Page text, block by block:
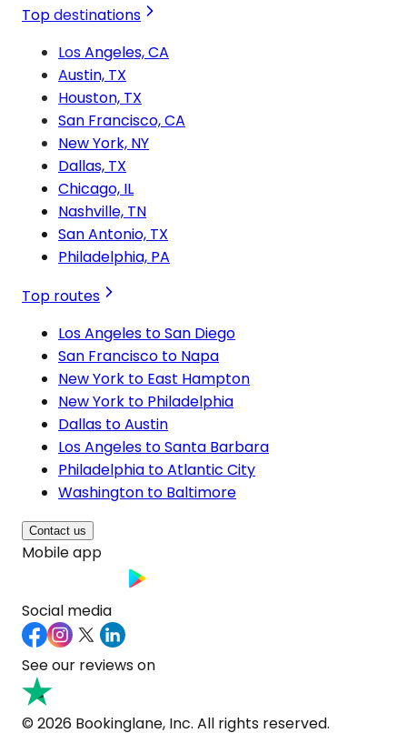
Top destinations
Los Angeles, CA
Austin, TX
Houston, TX
San Francisco, CA
New York, NY
Dallas, TX
Chicago, IL
Nashville, TN
San Antonio, TX
Philadelphia, PA
Top routes
Los Angeles to San Diego
San Francisco to Napa
New York to East Hampton
New York to Philadelphia
Dallas to Austin
Los Angeles to Santa Barbara
Philadelphia to Atlantic City
Washington to Baltimore
Contact us
Mobile app
Social media
See our reviews on
© 2026 Bookinglane, Inc. All rights reserved.